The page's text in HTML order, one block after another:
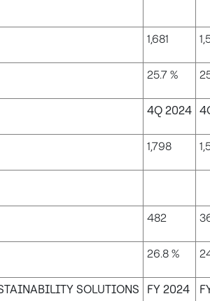
1,681
25.7 %
4Q 2024
1,798
482
26.8 %
SOLUTIONS FY 2024